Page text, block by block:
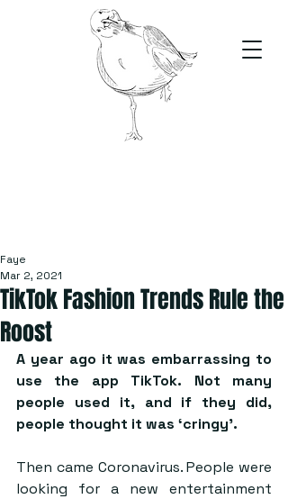
TikTok Fashion Trends Rule the
Roost
Faye
Mar 2, 2021
A year ago it was embarrassing to
use the app TikTok. Not many
people used it, and if they did,
people thought it was ‘cringy’.
Then came Coronavirus. People were
looking for a new entertainment